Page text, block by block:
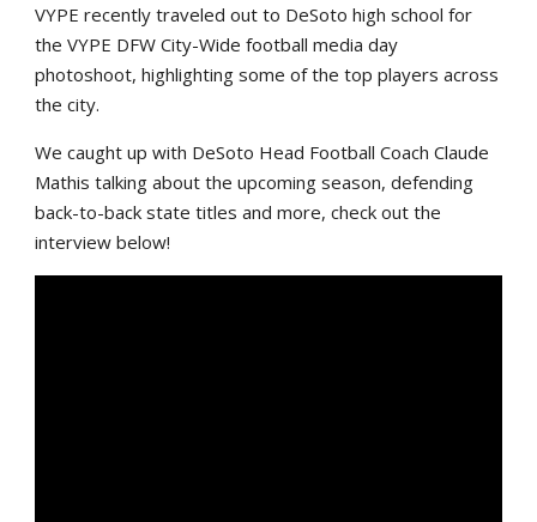
VYPE recently traveled out to DeSoto high school for
the VYPE DFW City-Wide football media day
photoshoot, highlighting some of the top players across
the city.
We caught up with DeSoto Head Football Coach Claude
Mathis talking about the upcoming season, defending
back-to-back state titles and more, check out the
interview below!